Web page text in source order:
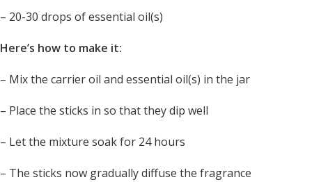
– 20-30 drops of essential oil(s)
Here’s how to make it:
– Mix the carrier oil and essential oil(s) in the jar
– Place the sticks in so that they dip well
– Let the mixture soak for 24 hours
– The sticks now gradually diffuse the fragrance